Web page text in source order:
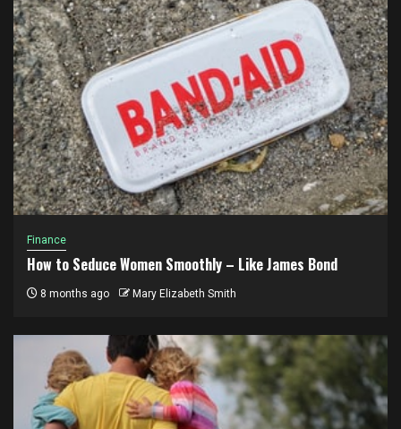
Finance
How to Seduce Women Smoothly – Like James Bond
8 months ago Mary Elizabeth Smith